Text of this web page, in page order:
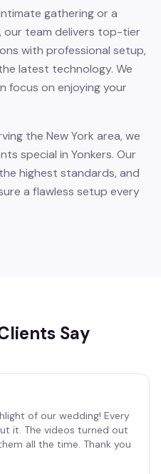
gathering or a
our team delivers top-tier
with professional setup,
latest technology. We
focus on enjoying your
the New York area, we
special in Yonkers. Our
highest standards, and
a flawless setup every
Say
of our wedding! Every
it. The videos turned out
all the time. Thank you